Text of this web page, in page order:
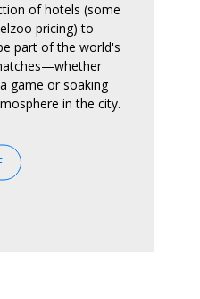
of hotels (some
pricing) to
part of the world's
game or soaking
in the city.